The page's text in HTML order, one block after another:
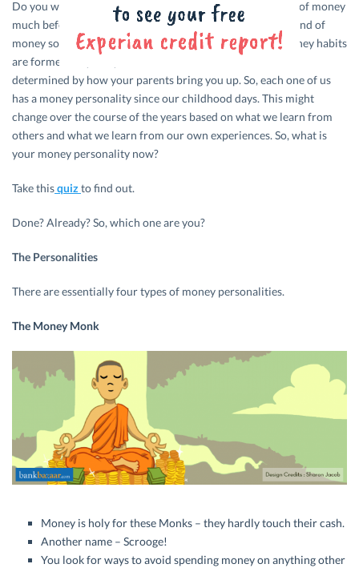
Do you wait for that paycheque because you have run out of money
much before the end of the month? Or do you love the sound of
money so much that you refuse to spend on anything? Money habits
are formed very early in life. In fact, these habits are often
determined by how your parents bring you up. So, each one of us
has a money personality since our childhood days. This might
change over the course of the years based on what we learn from
others and what we learn from our own experiences. So, what is
your money personality now?
Take thisquiz to find out.
Done? Already? So, which one are you?
The Personalities
There are essentially four types of money personalities.
The Money Monk
Money is holy for these Monks – they hardly touch their cash.
Another name – Scrooge!
You look for ways to avoid spending money on anything other